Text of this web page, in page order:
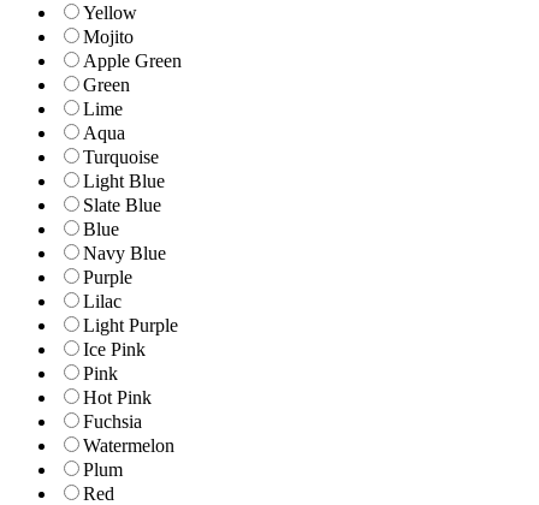
Yellow
Mojito
Apple Green
Green
Lime
Aqua
Turquoise
Light Blue
Slate Blue
Blue
Navy Blue
Purple
Lilac
Light Purple
Ice Pink
Pink
Hot Pink
Fuchsia
Watermelon
Plum
Red